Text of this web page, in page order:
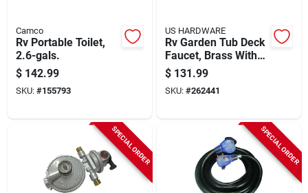
Camco
Rv Portable Toilet,
2.6-gals.
$ 142.99
SKU: #155793
US HARDWARE
Rv Garden Tub Deck
Faucet, Brass With
Chrome Finish
$ 131.99
SKU: #262441
SPECIAL ORDER SPECIAL ORDER